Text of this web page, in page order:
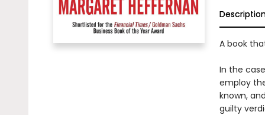
A book
In the
employ
known,
guilty